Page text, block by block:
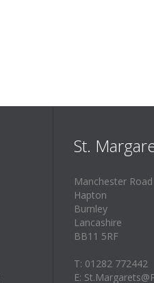
St.
Manchester Road
Hapton
Burnley
Lancashire
BB11 5RF
T: 01282 772442
E: